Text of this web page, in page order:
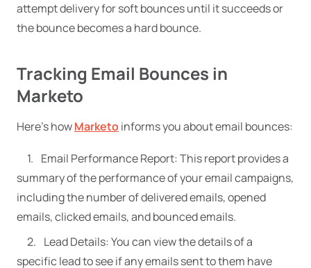
attempt delivery for soft bounces until it succeeds or
the bounce becomes a hard bounce.
Tracking Email Bounces in
Marketo
Here’s howMarketo informs you about email bounces:
Email Performance Report: This report provides a
summary of the performance of your email campaigns,
including the number of delivered emails, opened
emails, clicked emails, and bounced emails.
Lead Details: You can view the details of a
specific lead to see if any emails sent to them have